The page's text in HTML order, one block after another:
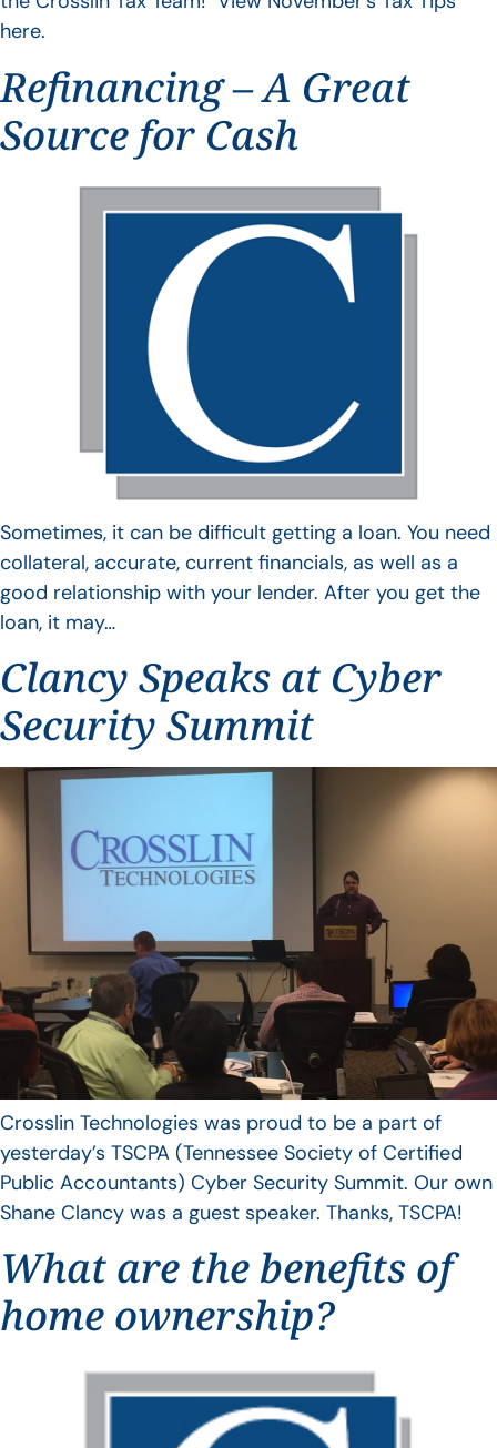
here.
Refinancing – A Great
Source for Cash
Sometimes, it can be difficult getting a loan. You need
collateral, accurate, current financials, as well as a
good relationship with your lender. After you get the
loan, it may…
Clancy Speaks at Cyber
Security Summit
Crosslin Technologies was proud to be a part of
yesterday’s TSCPA (Tennessee Society of Certified
Public Accountants) Cyber Security Summit. Our own
Shane Clancy was a guest speaker. Thanks, TSCPA!
What are the benefits of
home ownership?